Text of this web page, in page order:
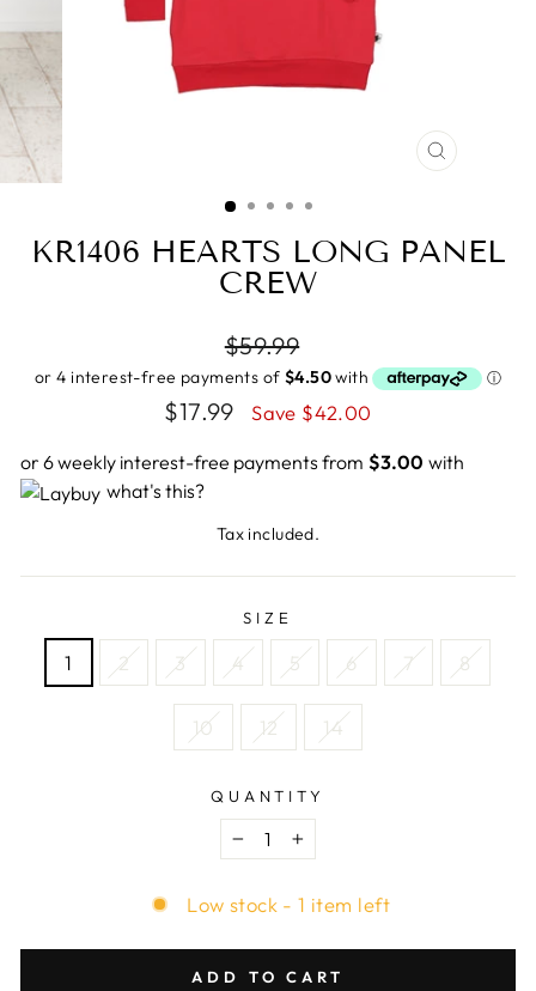
CLOSE
KR1406 HEARTS LONG PANEL
CREW
Regular
price
$59.99
Sale
$17.99 Save $42.00
or 6 weekly interest-free payments from $3.00 with
what's this?
Tax included.
SIZE
1 2 3 4 5 6 7 8
10 12 14
QUANTITY
−
+
Low stock - 1 item left
ADD TO CART